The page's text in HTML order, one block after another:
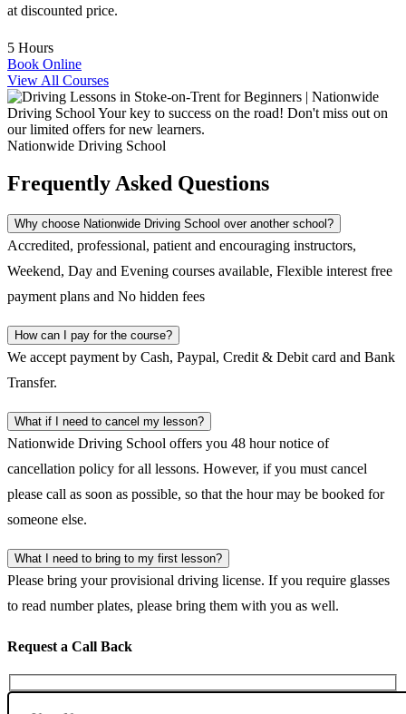
at discounted price.
5 Hours
Book Online
View All Courses
Nationwide Driving School
Frequently Asked Questions
Why choose Nationwide Driving School over another school?
Accredited, professional, patient and encouraging instructors,
Weekend, Day and Evening courses available, Flexible interest free
payment plans and No hidden fees
How can I pay for the course?
We accept payment by Cash, Paypal, Credit & Debit card and Bank
Transfer.
What if I need to cancel my lesson?
Nationwide Driving School offers you 48 hour notice of
cancellation policy for all lessons. However, if you must cancel
please call as soon as possible, so that the hour may be booked for
someone else.
What I need to bring to my first lesson?
Please bring your provisional driving license. If you require glasses
to read number plates, please bring them with you as well.
Request a Call Back